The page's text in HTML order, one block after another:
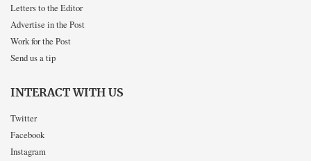
Letters to the Editor
Advertise in the Post
Work for the Post
Send us a tip
INTERACT WITH US
Twitter
Facebook
Instagram